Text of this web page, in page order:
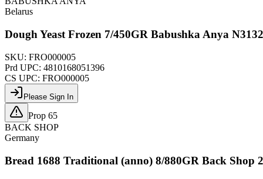
Belarus
Dough Yeast Frozen 7/450GR Babushka Anya N3132
SKU: FRO000005
Prd UPC: 4810168051396
CS UPC: FRO000005
Please Sign In
Prop 65
BACK SHOP
Germany
Bread 1688 Traditional (anno) 8/880GR Back Shop